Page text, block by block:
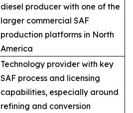
diesel producer with one of the
larger commercial SAF
production platforms in North
America
Technology provider with key
SAF process and licensing
capabilities, especially around
refining and conversion